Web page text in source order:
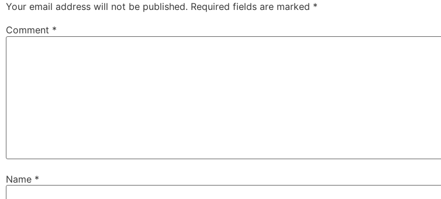
Your email address will not be published. Required fields are marked *
Comment *
Name *